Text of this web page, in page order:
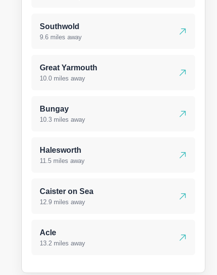
Southwold
9.6 miles away
Great Yarmouth
10.0 miles away
Bungay
10.3 miles away
Halesworth
11.5 miles away
Caister on Sea
12.9 miles away
Acle
13.2 miles away